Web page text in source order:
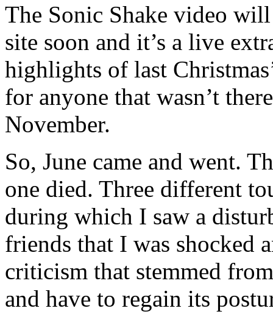
The Sonic Shake video
site soon and it’s a live
highlights of last
for anyone that wasn’t
November.
So, June came and went.
one died. Three different
during which I saw a
friends that I was shocked
criticism that stemmed
and have to regain its